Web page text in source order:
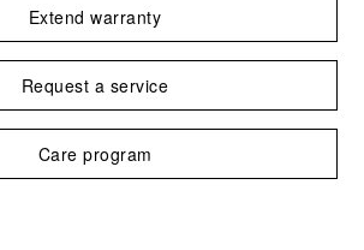
Extend warranty
Request a service
Care program